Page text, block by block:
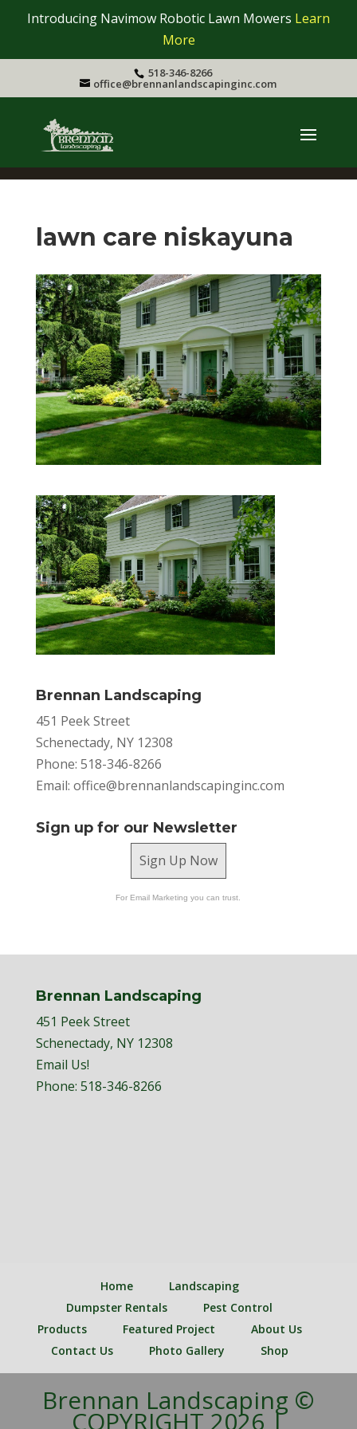
Introducing Navimow Robotic Lawn Mowers Learn
More
518-346-8266
office@brennanlandscapinginc.com
lawn care niskayuna
Brennan Landscaping
451 Peek Street
Schenectady, NY 12308
Phone: 518-346-8266
Email: office@brennanlandscapinginc.com
Sign up for our Newsletter
Sign Up Now
For Email Marketing you can trust.
Brennan Landscaping
451 Peek Street
Schenectady, NY 12308
Email Us!
Phone: 518-346-8266
Home
Landscaping
Dumpster Rentals
Pest Control
Products
Featured Project
About Us
Contact Us
Photo Gallery Shop
Brennan Landscaping ©
COPYRIGHT 2026 |